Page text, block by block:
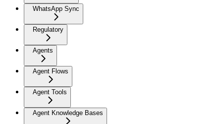
WhatsApp Sync
Regulatory
Agents
Agent Flows
Agent Tools
Agent Knowledge Bases